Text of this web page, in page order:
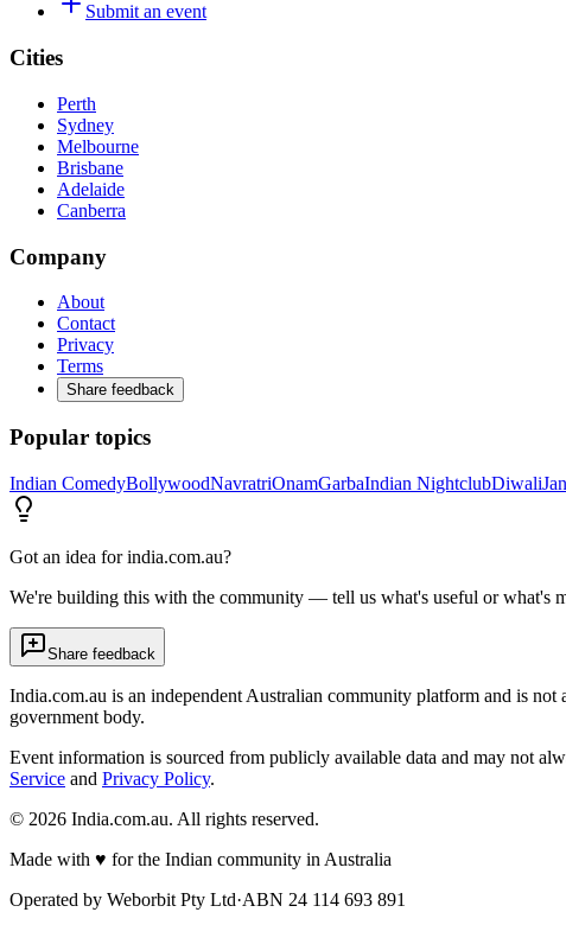
Submit an event
Cities
Perth
Sydney
Melbourne
Brisbane
Adelaide
Canberra
Company
About
Contact
Privacy
Terms
Share feedback
Popular topics
Indian ComedyBollywoodNavratriOnamGarbaIndian NightclubDiwali
Got an idea for india.com.au?
We're building this with the community — tell us what's useful or what's
Share feedback
India.com.au is an independent Australian community platform and is
government body.
Event information is sourced from publicly available data and may not
Service and Privacy Policy.
© 2026 India.com.au. All rights reserved.
Made with ♥ for the Indian community in Australia
Operated by Weborbit Pty Ltd·ABN 24 114 693 891